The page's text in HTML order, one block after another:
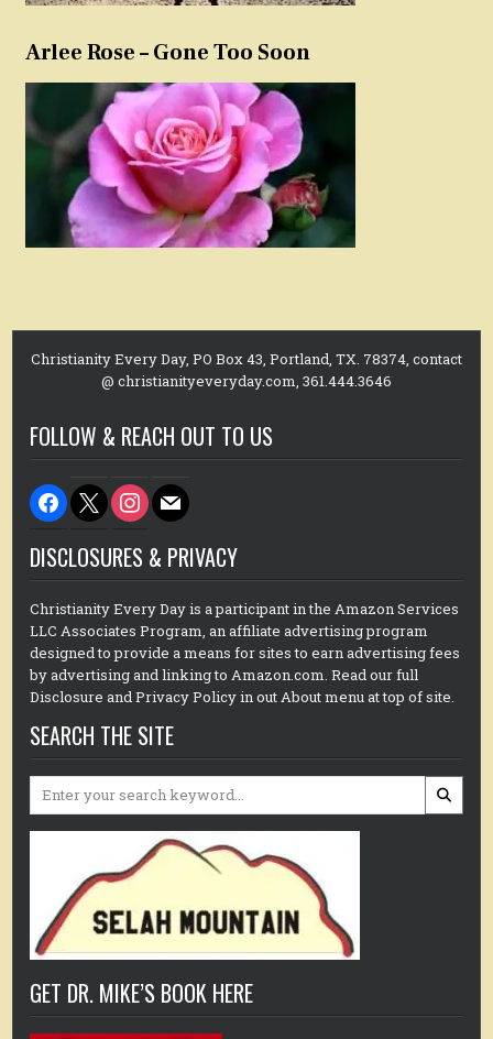
Arlee Rose – Gone Too Soon
Christianity Every Day, PO Box 43, Portland, TX. 78374, contact
@ christianityeveryday.com, 361.444.3646
FOLLOW & REACH OUT TO US
facebook
x instagram
mail
DISCLOSURES & PRIVACY
Christianity Every Day is a participant in the Amazon Services
LLC Associates Program, an affiliate advertising program
designed to provide a means for sites to earn advertising fees
by advertising and linking to Amazon.com. Read our full
Disclosure and Privacy Policy in out About menu at top of site.
SEARCH THE SITE
Search
GET DR. MIKE’S BOOK HERE